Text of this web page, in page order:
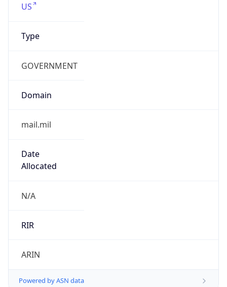
US
Type
GOVERNMENT
Domain
mail.mil
Date
Allocated
N/A
RIR
ARIN
Powered by ASN data